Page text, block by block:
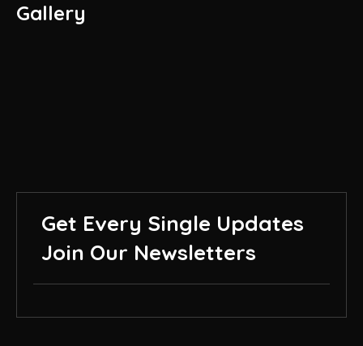
Gallery
Get Every Single Updates
Join Our Newsletters